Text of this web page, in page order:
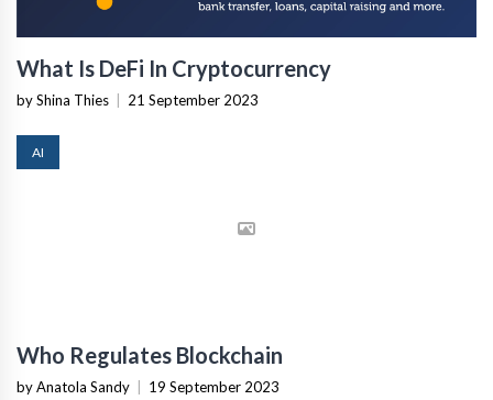
What Is DeFi In Cryptocurrency
by Shina Thies 21 September 2023
AI
Who Regulates Blockchain
by Anatola Sandy 19 September 2023